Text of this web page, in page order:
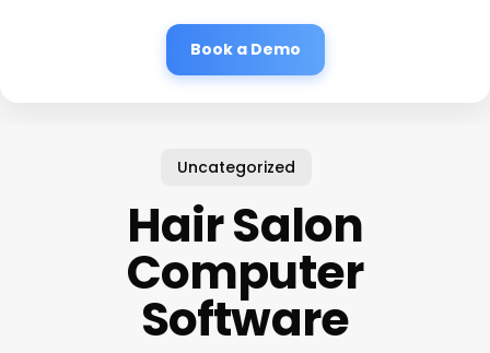
Book a Demo
Uncategorized
Hair Salon
Computer
Software